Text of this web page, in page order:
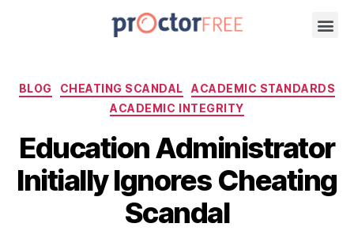
BLOG CHEATING SCANDAL
ACADEMIC STANDARDS
ACADEMIC INTEGRITY
Education Administrator
Initially Ignores Cheating
Scandal